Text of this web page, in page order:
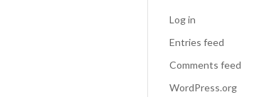
Log in
Entries feed
Comments feed
WordPress.org